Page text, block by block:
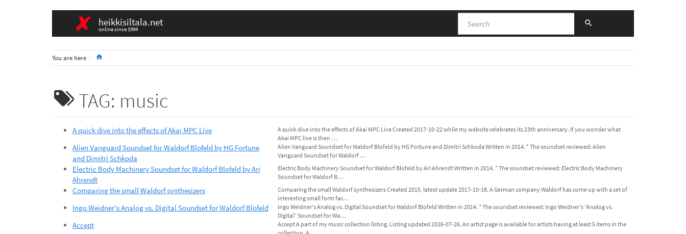
heikkisiltala.net
online since 1994
You are here
TAG: music
A quick dive into the effects of Akai MPC Live
A quick dive into the effects of Akai MPC Live Created 2017-10-22 while my website celebrates its 23th anniversary. If you wonder what
Akai MPC live is then …
Alien Vanguard Soundset for Waldorf Blofeld by HG Fortune
and Dimitri Schkoda
Alien Vanguard Soundset for Waldorf Blofeld by HG Fortune and Dimitri Schkoda Written in 2014. * The soundset reviewed: Alien
Vanguard Soundset for Waldorf …
Electric Body Machinery Soundset for Waldorf Blofeld by Ari
Ahrendt
Electric Body Machinery Soundset for Waldorf Blofeld by Ari Ahrendt Written in 2014. * The soundset reviewed: Electric Body Machinery
Soundset for Waldorf B…
Comparing the small Waldorf synthesizers
Comparing the small Waldorf synthesizers Created 2015, latest update 2017-10-18. A German company Waldorf has come up with a set of
interesting small form fac…
Ingo Weidner's Analog vs. Digital Soundset for Waldorf Blofeld
Ingo Weidner's Analog vs. Digital Soundset for Waldorf Blofeld Written in 2014. * The soundset reviewed: Ingo Weidner's “Analog vs.
Digital” Soundset for Wa…
Accept
Accept A part of my music collection listing. Listing updated 2026-07-26. An artist page is available for artists having at least 5 items in the